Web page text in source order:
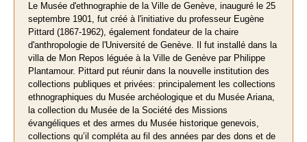
Le Musée d'ethnographie de la Ville de Genève, inauguré le 25
septembre 1901, fut créé à l'initiative du professeur Eugène
Pittard (1867-1962), également fondateur de la chaire
d'anthropologie de l'Université de Genève. Il fut installé dans la
villa de Mon Repos léguée à la Ville de Genève par Philippe
Plantamour. Pittard put réunir dans la nouvelle institution des
collections publiques et privées: principalement les collections
ethnographiques du Musée archéologique et du Musée Ariana,
la collection du Musée de la Société des Missions
évangéliques et des armes du Musée historique genevois,
collections qu’il compléta au fil des années par des dons et de